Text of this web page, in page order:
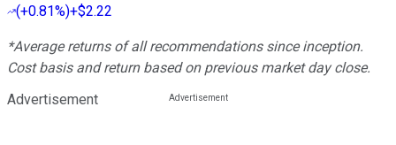
(+0.81%)+$2.22
*Average returns of all recommendations since inception.
Cost basis and return based on previous market day close.
Advertisement